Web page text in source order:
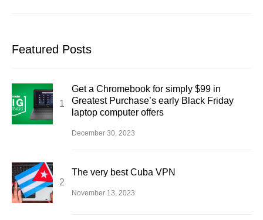
Featured Posts
Get a Chromebook for simply $99 in
Greatest Purchase’s early Black Friday
laptop computer offers
December 30, 2023
The very best Cuba VPN
November 13, 2023